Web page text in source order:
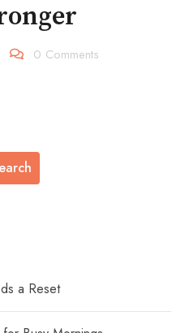
0 Comments
a Reset